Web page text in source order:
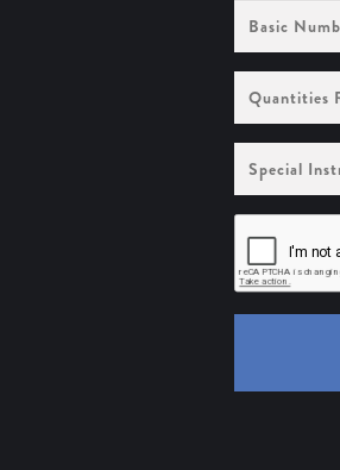
Number
Required
Instructions